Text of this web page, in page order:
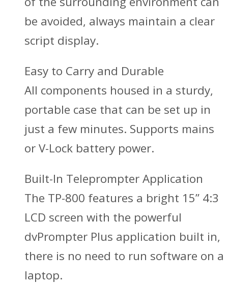
be avoided, always maintain a clear
script display.
Easy to Carry and Durable
All components housed in a sturdy,
portable case that can be set up in
just a few minutes. Supports mains
or V-Lock battery power.
Built-In Teleprompter Application
The TP-800 features a bright 15” 4:3
LCD screen with the powerful
dvPrompter Plus application built in,
there is no need to run software on a
laptop.